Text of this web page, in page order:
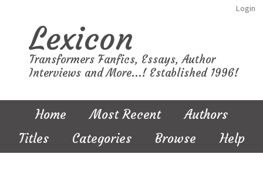
Login
Lexicon
Transformers Fanfics, Essays, Author
Interviews and More...! Established 1996!
Home Most Recent
Authors
Titles
Categories Browse Help